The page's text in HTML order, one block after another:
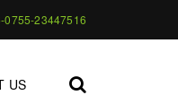
0755-23447516
US